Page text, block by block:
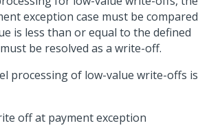
exception case must be compared
is less than or equal to the defined
be resolved as a write-off.
processing of low-value write-offs is
off at payment exception